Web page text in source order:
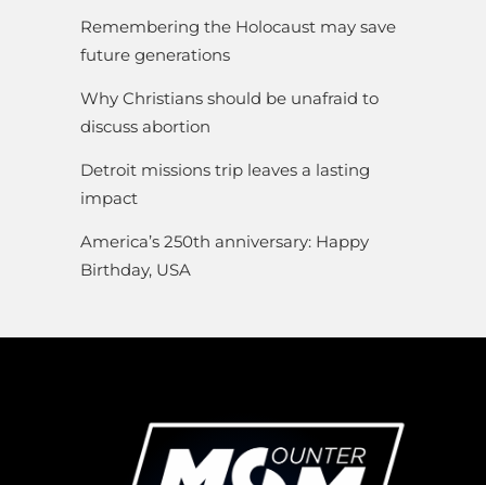
Remembering the Holocaust may save
future generations
Why Christians should be unafraid to
discuss abortion
Detroit missions trip leaves a lasting
impact
America’s 250th anniversary: Happy
Birthday, USA